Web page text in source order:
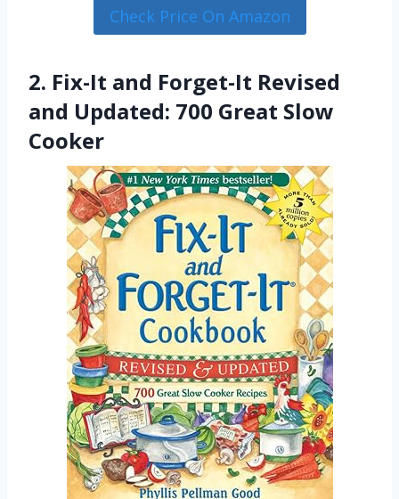
Check Price On Amazon
2. Fix-It and Forget-It Revised
and Updated: 700 Great Slow
Cooker